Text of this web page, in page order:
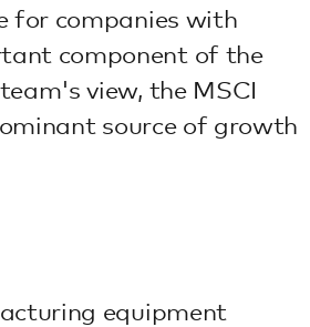
for companies with
component of the
view, the MSCI
source of growth
equipment